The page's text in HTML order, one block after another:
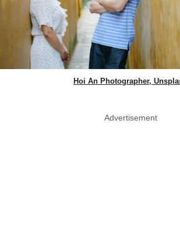
Hoi An Photographer,
Advertisement